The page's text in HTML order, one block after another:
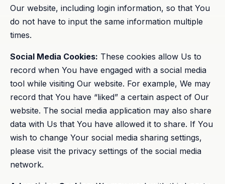
Our website, including login information, so that You
do not have to input the same information multiple
times.
Social Media Cookies: These cookies allow Us to
record when You have engaged with a social media
tool while visiting Our website. For example, We may
record that You have “liked” a certain aspect of Our
website. The social media application may also share
data with Us that You have allowed it to share. If You
wish to change Your social media sharing settings,
please visit the privacy settings of the social media
network.